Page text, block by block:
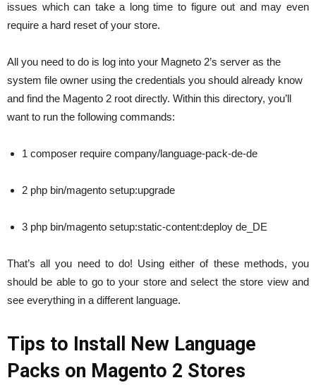
issues which can take a long time to figure out and may even
require a hard reset of your store.
All you need to do is log into your Magneto 2’s server as the
system file owner using the credentials you should already know
and find the Magento 2 root directly. Within this directory, you’ll
want to run the following commands:
1 composer require company/language-pack-de-de
2 php bin/magento setup:upgrade
3 php bin/magento setup:static-content:deploy de_DE
That’s all you need to do! Using either of these methods, you
should be able to go to your store and select the store view and
see everything in a different language.
Tips to Install New Language
Packs on Magento 2 Stores